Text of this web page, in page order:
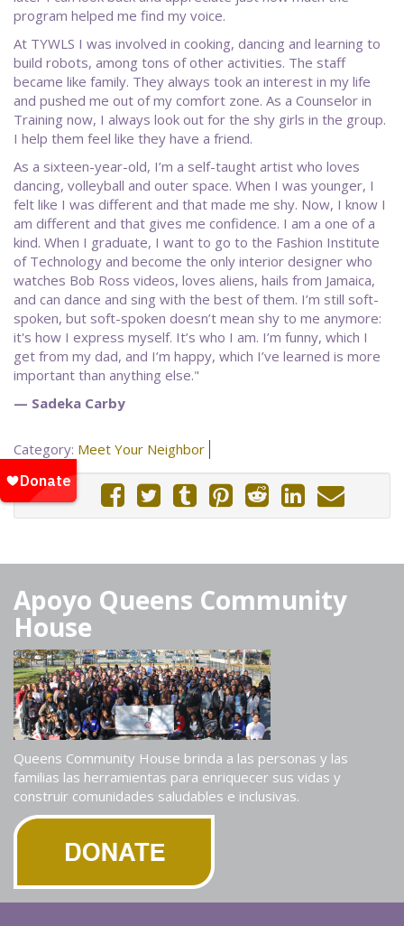
program helped me find my voice.
At TYWLS I was involved in cooking, dancing and learning to
build robots, among tons of other activities. The staff
became like family. They always took an interest in my life
and pushed me out of my comfort zone. As a Counselor in
Training now, I always look out for the shy girls in the group.
I help them feel like they have a friend.
As a sixteen-year-old, I’m a self-taught artist who loves
dancing, volleyball and outer space. When I was younger, I
felt like I was different and that made me shy. Now, I know I
am different and that gives me confidence. I am a one of a
kind. When I graduate, I want to go to the Fashion Institute
of Technology and become the only interior designer who
watches Bob Ross videos, loves aliens, hails from Jamaica,
and can dance and sing with the best of them. I’m still soft-
spoken, but soft-spoken doesn’t mean shy to me anymore:
it's how I express myself. It’s who I am. I’m funny, which I
get from my dad, and I’m happy, which I’ve learned is more
important than anything else."
— Sadeka Carby
Category: Meet Your Neighbor
Apoyo Queens Community
House
Queens Community House brinda a las personas y las
familias las herramientas para enriquecer sus vidas y
construir comunidades saludables e inclusivas.